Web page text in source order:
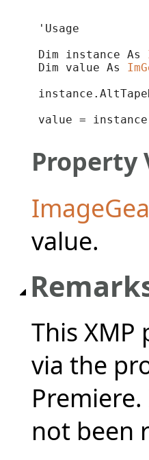
'Usage
Dim instance As
Dim value As
value =
Property
value.
This
via the
not been